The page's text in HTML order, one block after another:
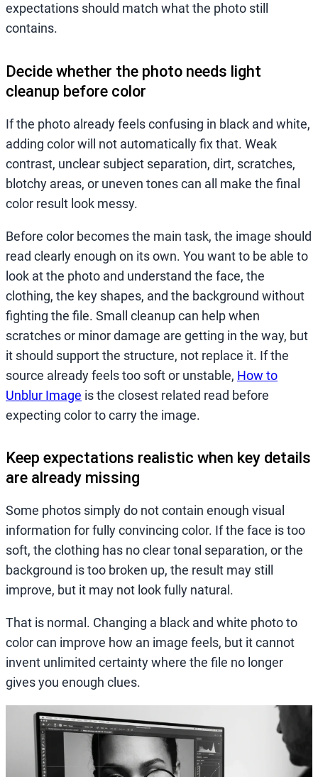
expectations should match what the photo still
contains.
Decide whether the photo needs light
cleanup before color
If the photo already feels confusing in black and white,
adding color will not automatically fix that. Weak
contrast, unclear subject separation, dirt, scratches,
blotchy areas, or uneven tones can all make the final
color result look messy.
Before color becomes the main task, the image should
read clearly enough on its own. You want to be able to
look at the photo and understand the face, the
clothing, the key shapes, and the background without
fighting the file. Small cleanup can help when
scratches or minor damage are getting in the way, but
it should support the structure, not replace it. If the
source already feels too soft or unstable, How to
Unblur Image is the closest related read before
expecting color to carry the image.
Keep expectations realistic when key details
are already missing
Some photos simply do not contain enough visual
information for fully convincing color. If the face is too
soft, the clothing has no clear tonal separation, or the
background is too broken up, the result may still
improve, but it may not look fully natural.
That is normal. Changing a black and white photo to
color can improve how an image feels, but it cannot
invent unlimited certainty where the file no longer
gives you enough clues.